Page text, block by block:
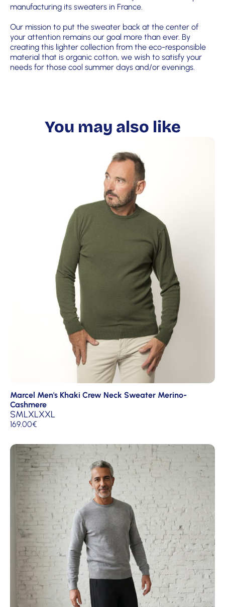
manufacturing its sweaters in France.
Our mission to put the sweater back at the center of
your attention remains our goal more than ever. By
creating this lighter collection from the eco-responsible
material that is organic cotton, we wish to satisfy your
needs for those cool summer days and/or evenings.
You may also like
Marcel Men's Khaki Crew Neck Sweater Merino-
Cashmere
SMLXLXXL
169.00€